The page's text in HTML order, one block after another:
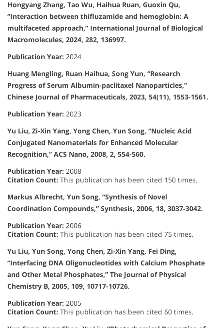
Hongyang Zhang, Tao Wu, Haihua Ruan, Guoxin Qu,
“Interaction between thifluzamide and hemoglobin: A
multifaceted approach,” International Journal of Biological
Macromolecules, 2024, 282, 136997.
Publication Year: 2024
Huang Mengling, Ruan Haihua, Song Yun, “Research
Progress of Serum Albumin-paclitaxel Nanoparticles,”
Chinese Journal of Pharmaceuticals, 2023, 54(11), 1553-1561.
Publication Year: 2023
Yu Liu, Zi-Xin Yang, Yong Chen, Yun Song, “Nucleic Acid
Conjugated Nanomaterials for Enhanced Molecular
Recognition,” ACS Nano, 2008, 2, 554-560.
Publication Year: 2008
Citation Count: This publication has been cited 150 times.
Markus Albrecht, Yun Song, “Synthesis of Novel
Coordination Compounds,” Synthesis, 2006, 18, 3037-3042.
Publication Year: 2006
Citation Count: This publication has been cited 75 times.
Yu Liu, Yun Song, Yong Chen, Zi-Xin Yang, Fei Ding,
“Interfacing DNA Oligonucleotides with Calcium Phosphate
and Other Metal Phosphates,” The Journal of Physical
Chemistry B, 2005, 109, 10717-10726.
Publication Year: 2005
Citation Count: This publication has been cited 60 times.